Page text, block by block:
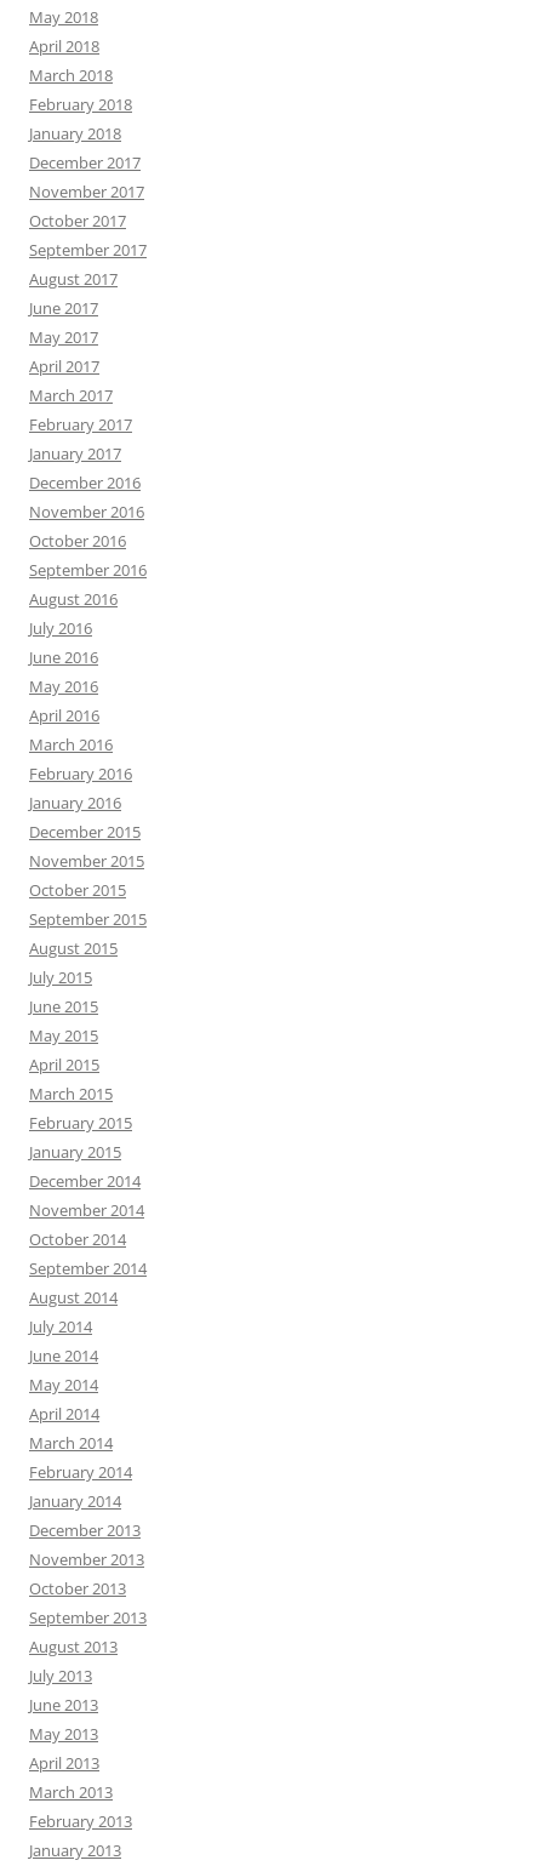
May 2018
April 2018
March 2018
February 2018
January 2018
December 2017
November 2017
October 2017
September 2017
August 2017
June 2017
May 2017
April 2017
March 2017
February 2017
January 2017
December 2016
November 2016
October 2016
September 2016
August 2016
July 2016
June 2016
May 2016
April 2016
March 2016
February 2016
January 2016
December 2015
November 2015
October 2015
September 2015
August 2015
July 2015
June 2015
May 2015
April 2015
March 2015
February 2015
January 2015
December 2014
November 2014
October 2014
September 2014
August 2014
July 2014
June 2014
May 2014
April 2014
March 2014
February 2014
January 2014
December 2013
November 2013
October 2013
September 2013
August 2013
July 2013
June 2013
May 2013
April 2013
March 2013
February 2013
January 2013